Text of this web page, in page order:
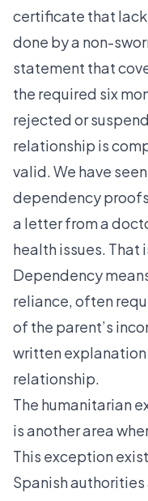
certificate that
done by a non-
statement that
the required six
rejected or
relationship is
valid. We have
dependency
a letter from a
health issues. That
Dependency
reliance, often
of the parent’s
written
relationship.
The humanitarian
is another area
This exception
Spanish